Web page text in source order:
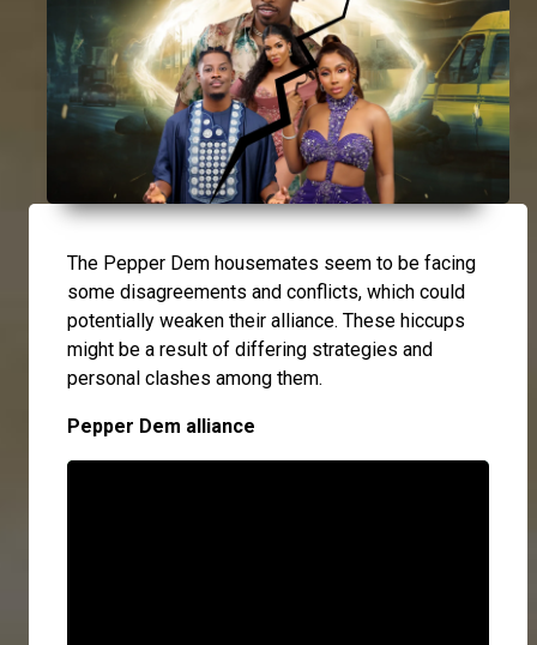
The Pepper Dem housemates seem to be facing
some disagreements and conflicts, which could
potentially weaken their alliance. These hiccups
might be a result of differing strategies and
personal clashes among them.
Pepper Dem alliance